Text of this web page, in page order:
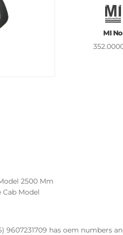
2500 Mm
Cab Model
MI No
9607231709 has oem numbers